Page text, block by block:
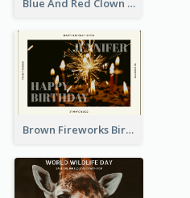
Blue And Red Clown Photo April Fools Day Postcard
Brown Fireworks Birthday Postcard